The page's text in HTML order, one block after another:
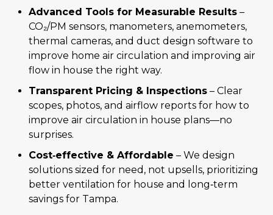
Advanced Tools for Measurable Results –
CO₂/PM sensors, manometers, anemometers,
thermal cameras, and duct design software to
improve home air circulation and improving air
flow in house the right way.
Transparent Pricing & Inspections – Clear
scopes, photos, and airflow reports for how to
improve air circulation in house plans—no
surprises.
Cost‑effective & Affordable – We design
solutions sized for need, not upsells, prioritizing
better ventilation for house and long‑term
savings for Tampa.